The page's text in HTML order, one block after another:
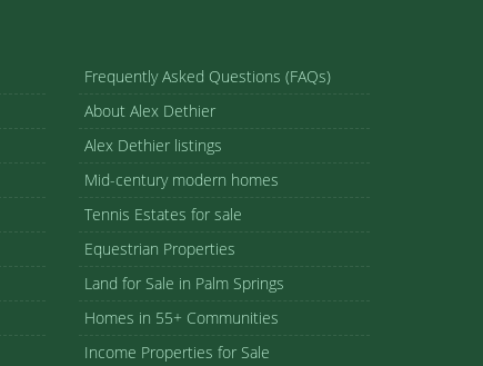
Frequently Asked Questions (FAQs)
About Alex Dethier
Alex Dethier listings
Mid-century modern homes
Tennis Estates for sale
Equestrian Properties
Land for Sale in Palm Springs
Homes in 55+ Communities
Income Properties for Sale